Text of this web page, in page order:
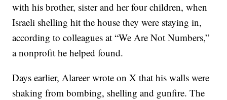
with his brother, sister and her four children, when
Israeli shelling hit the house they were staying in,
according to colleagues at “We Are Not Numbers,”
a nonprofit he helped found.
Days earlier, Alareer wrote on X that his walls were
shaking from bombing, shelling and gunfire. The